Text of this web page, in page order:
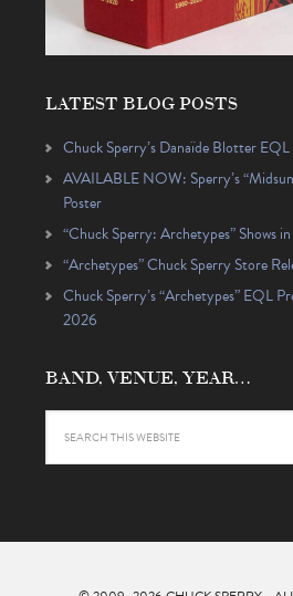
LATEST BLOG POSTS
Chuck Sperry’s Danaïde Blotter EQL
AVAILABLE NOW: Sperry’s
Poster
“Chuck Sperry: Archetypes” Shows
“Archetypes” Chuck Sperry Store
Chuck Sperry’s “Archetypes” EQL
2026
BAND, VENUE, YEAR…